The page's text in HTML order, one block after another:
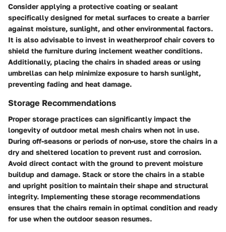
Consider applying a protective coating or sealant
specifically designed for metal surfaces to create a barrier
against moisture, sunlight, and other environmental factors.
It is also advisable to invest in weatherproof chair covers to
shield the furniture during inclement weather conditions.
Additionally, placing the chairs in shaded areas or using
umbrellas can help minimize exposure to harsh sunlight,
preventing fading and heat damage.
Storage Recommendations
Proper storage practices can significantly impact the
longevity of outdoor metal mesh chairs when not in use.
During off-seasons or periods of non-use, store the chairs in a
dry and sheltered location to prevent rust and corrosion.
Avoid direct contact with the ground to prevent moisture
buildup and damage. Stack or store the chairs in a stable
and upright position to maintain their shape and structural
integrity. Implementing these storage recommendations
ensures that the chairs remain in optimal condition and ready
for use when the outdoor season resumes.